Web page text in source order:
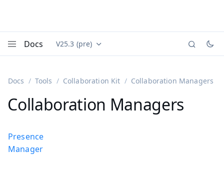
Docs Documentation versions (currently viewing
V25.3 (pre)
Docs Tools Collaboration Kit Collaboration Managers
Collaboration Managers
Presence
Manager